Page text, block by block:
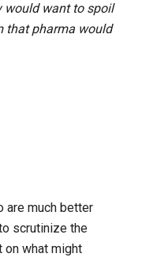
would want to spoil
that pharma would
are much better
scrutinize the
on what might